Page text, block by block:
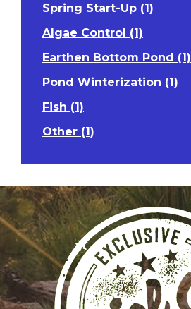
Spring Start-Up (1)
Algae Control (1)
Earthen Bottom Pond (1)
Pond Winterization (1)
Fish (1)
Other (1)